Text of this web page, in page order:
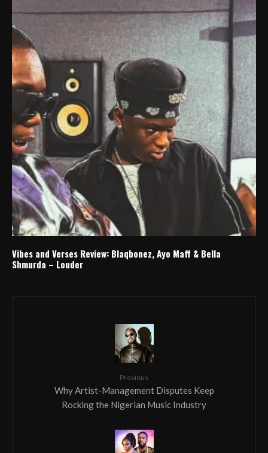
Vibes and Verses Review: Blaqbonez, Ayo Maff & Bella
Shmurda – Louder
Previous
Why Artist-Management Disputes Keep
Rocking the Nigerian Music Industry